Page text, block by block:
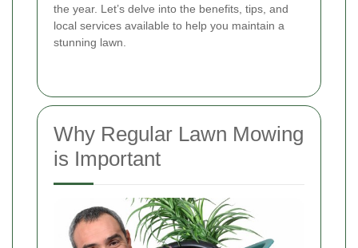
the year. Let’s delve into the benefits, tips, and
local services available to help you maintain a
stunning lawn.
Why Regular Lawn Mowing
is Important